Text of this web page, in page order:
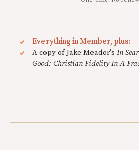
Everything in Member, plus:
A copy of Jake Meador's In
Good: Christian Fidelity In A